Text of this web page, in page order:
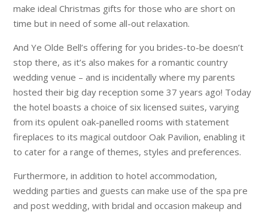
make ideal Christmas gifts for those who are short on
time but in need of some all-out relaxation.
And Ye Olde Bell’s offering for you brides-to-be doesn’t
stop there, as it’s also makes for a romantic country
wedding venue – and is incidentally where my parents
hosted their big day reception some 37 years ago! Today
the hotel boasts a choice of six licensed suites, varying
from its opulent oak-panelled rooms with statement
fireplaces to its magical outdoor Oak Pavilion, enabling it
to cater for a range of themes, styles and preferences.
Furthermore, in addition to hotel accommodation,
wedding parties and guests can make use of the spa pre
and post wedding, with bridal and occasion makeup and